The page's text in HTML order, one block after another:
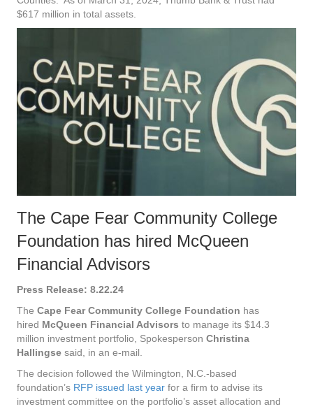
$617 million in total assets.
The Cape Fear Community College
Foundation has hired McQueen
Financial Advisors
Press Release: 8.22.24
The Cape Fear Community College Foundation has
hired McQueen Financial Advisors to manage its $14.3
million investment portfolio, Spokesperson Christina
Hallingse said, in an e-mail.
The decision followed the Wilmington, N.C.-based
foundation’s RFP issued last year for a firm to advise its
investment committee on the portfolio’s asset allocation and